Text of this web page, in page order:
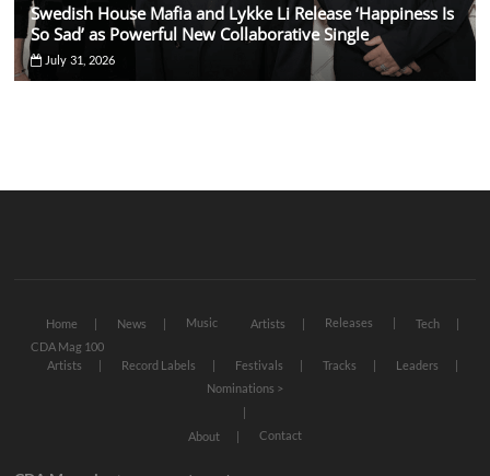
Swedish House Mafia and Lykke Li Release ‘Happiness Is
So Sad’ as Powerful New Collaborative Single
July 31, 2026
Home News Music Artists Releases
Tech
CDA Mag 100
Artists
Record Labels Festivals Tracks
Leaders
Nominations >
About Contact